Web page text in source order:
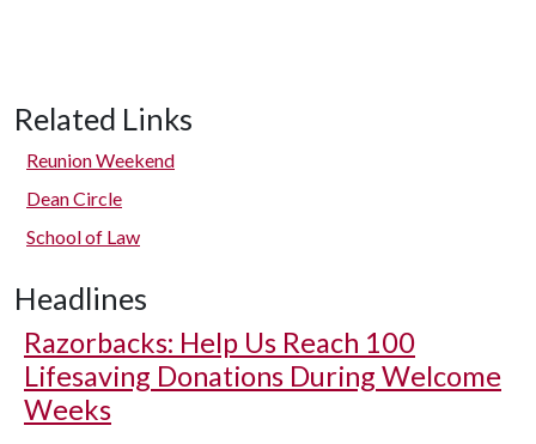
Related Links
Reunion Weekend
Dean Circle
School of Law
Headlines
Razorbacks: Help Us Reach 100
Lifesaving Donations During Welcome
Weeks